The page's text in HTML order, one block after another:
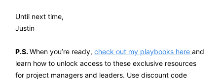
Until next time,
Justin
P.S.When you’re ready, check out my playbooks here and
learn how to unlock access to these exclusive resources
for project managers and leaders. Use discount code